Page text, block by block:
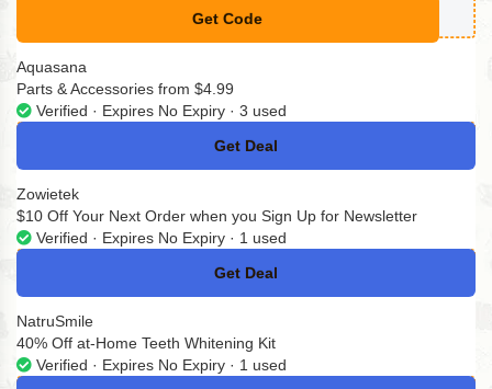
Get Code
**EETINGS
Aquasana
Parts & Accessories from $4.99
Verified · Expires No Expiry · 3 used
Get Deal
No Code
Zowietek
$10 Off Your Next Order when you Sign Up for Newsletter
Verified · Expires No Expiry · 1 used
Get Deal
No Code
NatruSmile
40% Off at-Home Teeth Whitening Kit
Verified · Expires No Expiry · 1 used